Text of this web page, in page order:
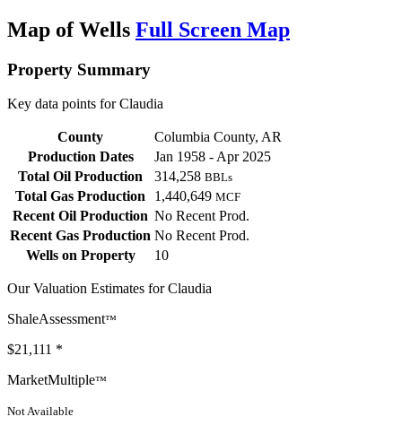
Map of Wells Full Screen Map
Property Summary
Key data points for Claudia
County
Columbia County, AR
Production Dates
Jan 1958 - Apr 2025
Total Oil Production
314,258 BBLs
Total Gas Production 1,440,649 MCF
Recent Oil Production No Recent Prod.
Recent Gas Production No Recent Prod.
Wells on Property
10
Our Valuation Estimates for Claudia
ShaleAssessment™
$21,111 *
MarketMultiple™
Not Available